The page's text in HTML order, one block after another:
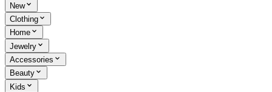
New
Clothing
Home
Jewelry
Accessories
Beauty
Kids